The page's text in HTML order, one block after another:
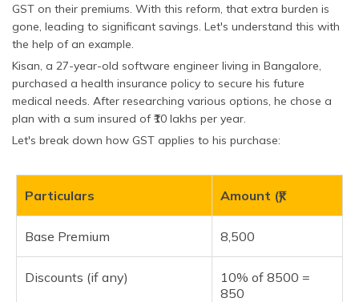
GST on their premiums. With this reform, that extra burden is
gone, leading to significant savings. Let's understand this with
the help of an example.
Kisan, a 27-year-old software engineer living in Bangalore,
purchased a health insurance policy to secure his future
medical needs. After researching various options, he chose a
plan with a sum insured of ₹10 lakhs per year.
Let's break down how GST applies to his purchase:
Particulars Amount (₹)
Base Premium 8,500
Discounts (if any)
10% of 8500 =
850